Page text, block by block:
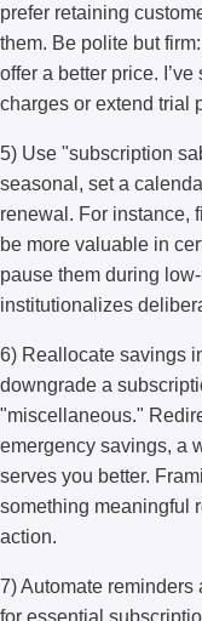
prefer retaining
them. Be polite but
offer a better price.
charges or extend trial
5) Use "subscription
seasonal, set a
renewal. For instance,
be more valuable in
pause them during
institutionalizes
6) Reallocate savings
downgrade a
"miscellaneous."
emergency savings, a
serves you better.
something meaningful
action.
7) Automate
for essential